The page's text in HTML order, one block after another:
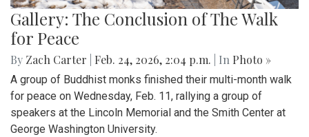
Gallery: The Conclusion of The Walk
for Peace
By Zach Carter Feb. 24, 2026, 2:04 p.m. | In Photo »
A group of Buddhist monks finished their multi-month walk
for peace on Wednesday, Feb. 11, rallying a group of
speakers at the Lincoln Memorial and the Smith Center at
George Washington University.